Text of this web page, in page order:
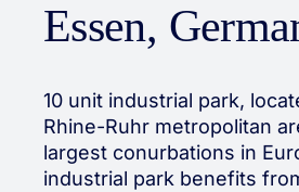
Essen,
10 unit industrial park,
Rhine-Ruhr metropolitan
largest conurbations in
industrial park benefits